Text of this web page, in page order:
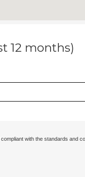
12 months)
with the standards and